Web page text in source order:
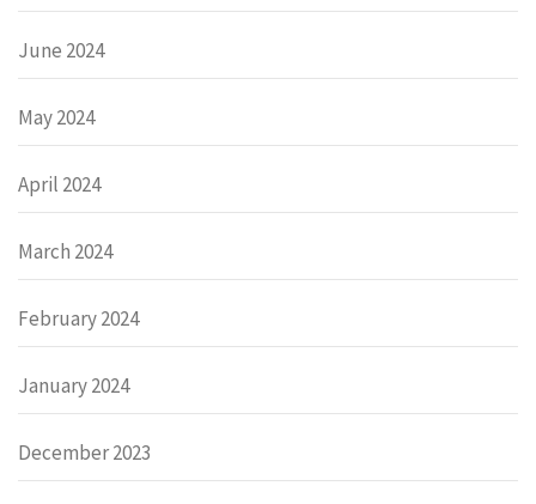
June 2024
May 2024
April 2024
March 2024
February 2024
January 2024
December 2023